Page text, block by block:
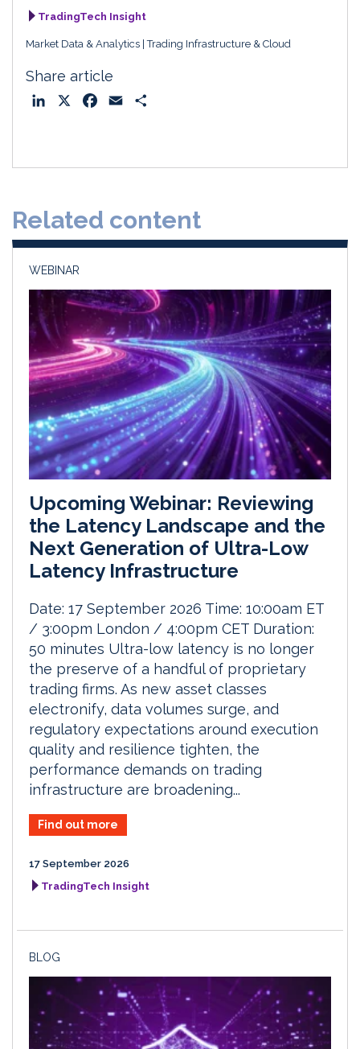
TradingTech Insight
Market Data & Analytics Trading Infrastructure & Cloud
Share article
o
Related content
WEBINAR
Upcoming Webinar: Reviewing
the Latency Landscape and the
Next Generation of Ultra-Low
Latency Infrastructure
Date: 17 September 2026 Time: 10:00am ET
/ 3:00pm London / 4:00pm CET Duration:
50 minutes Ultra-low latency is no longer
the preserve of a handful of proprietary
trading firms. As new asset classes
electronify, data volumes surge, and
regulatory expectations around execution
quality and resilience tighten, the
performance demands on trading
infrastructure are broadening...
Find out more
17 September 2026
TradingTech Insight
BLOG